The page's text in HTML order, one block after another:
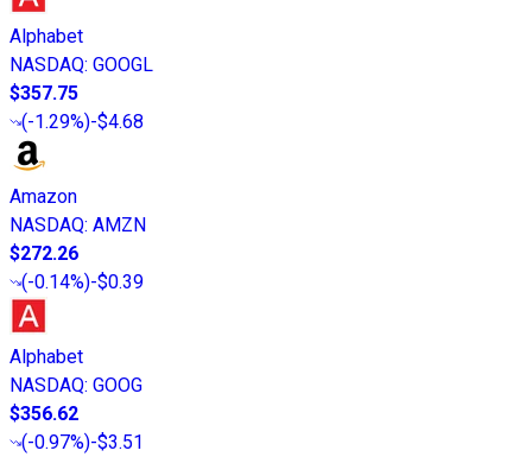
Alphabet
NASDAQ: GOOGL
$357.75
(-1.29%)-$4.68
Amazon
NASDAQ: AMZN
$272.26
(-0.14%)-$0.39
Alphabet
NASDAQ: GOOG
$356.62
(-0.97%)-$3.51